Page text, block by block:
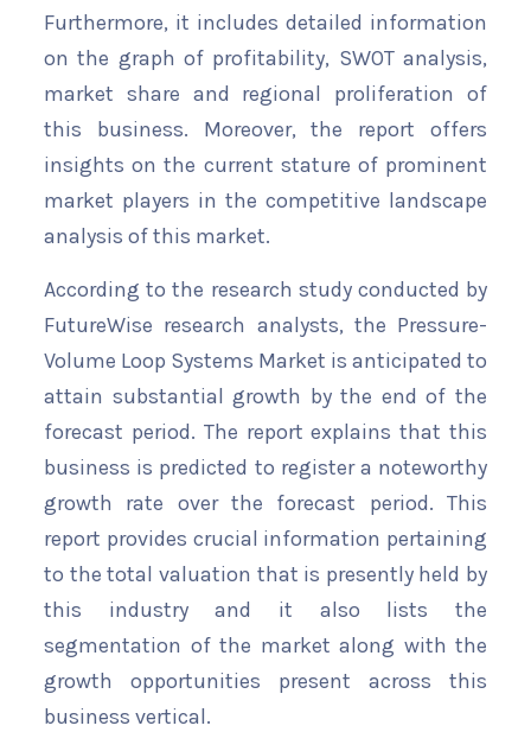
Furthermore, it includes detailed information
on the graph of profitability, SWOT analysis,
market share and regional proliferation of
this business. Moreover, the report offers
insights on the current stature of prominent
market players in the competitive landscape
analysis of this market.
According to the research study conducted by
FutureWise research analysts, the Pressure-
Volume Loop Systems Market is anticipated to
attain substantial growth by the end of the
forecast period. The report explains that this
business is predicted to register a noteworthy
growth rate over the forecast period. This
report provides crucial information pertaining
to the total valuation that is presently held by
this industry and it also lists the
segmentation of the market along with the
growth opportunities present across this
business vertical.